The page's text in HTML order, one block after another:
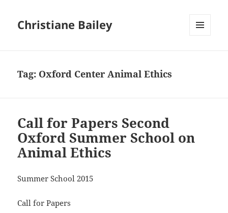
Christiane Bailey
Tag: Oxford Center Animal Ethics
Call for Papers Second
Oxford Summer School on
Animal Ethics
Summer School 2015
Call for Papers